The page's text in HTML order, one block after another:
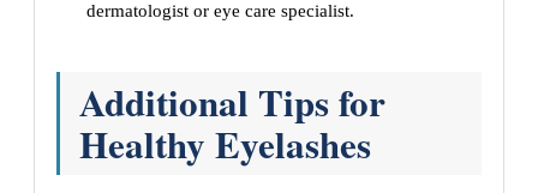
dermatologist or eye care specialist.
Additional Tips for
Healthy Eyelashes